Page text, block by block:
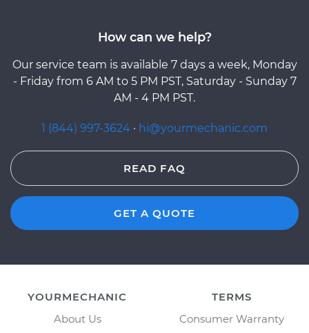
How can we help?
Our service team is available 7 days a week, Monday
- Friday from 6 AM to 5 PM PST, Saturday - Sunday 7
AM - 4 PM PST.
1 (844) 997-3624 · hi@yourmechanic.com
READ FAQ
GET A QUOTE
YOURMECHANIC
About Us
TERMS
Consumer Warranty